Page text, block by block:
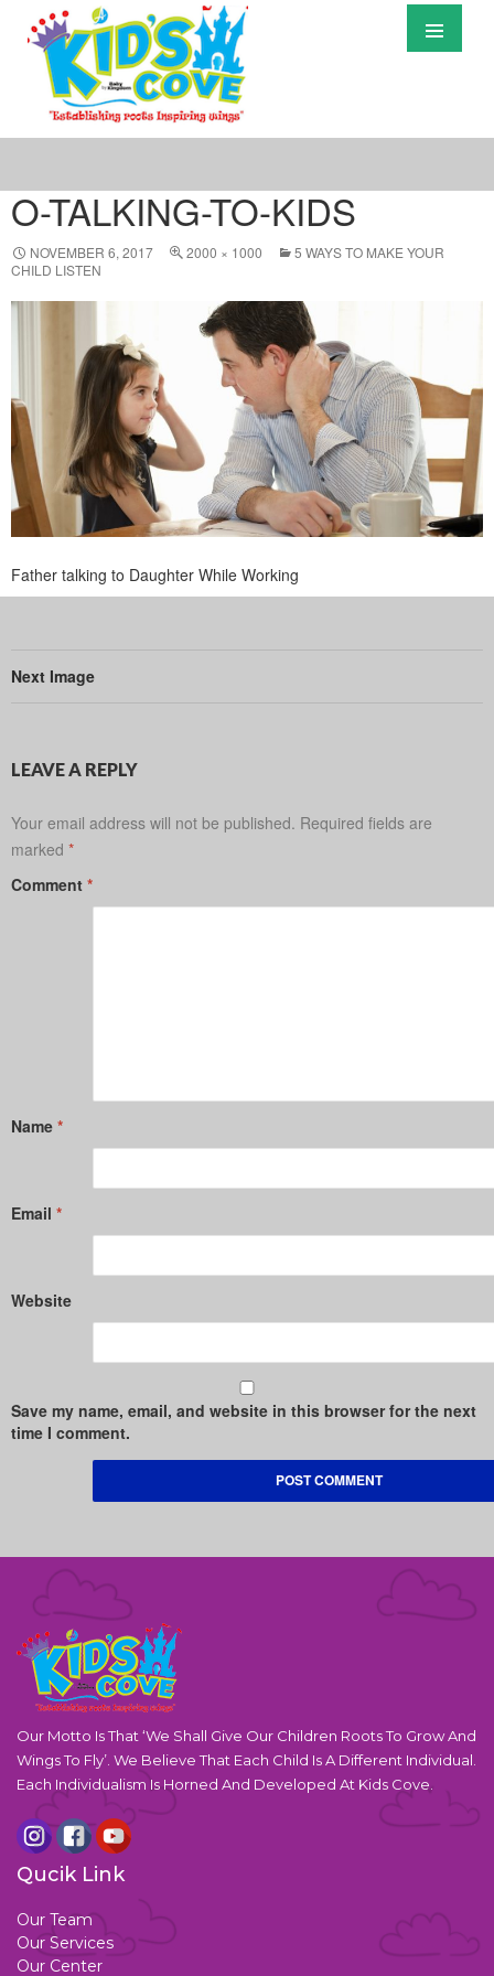
O-TALKING-TO-KIDS
NOVEMBER 6, 2017 2000 × 1000
5 WAYS TO MAKE YOUR
CHILD LISTEN
Father talking to Daughter While Working
Next Image
LEAVE A REPLY
Your email address will not be published. Required fields are
marked *
Comment *
Name *
Email *
Website
Save my name, email, and website in this browser for the next
time I comment.
Our Motto Is That ‘We Shall Give Our Children Roots To Grow And
Wings To Fly’. We Believe That Each Child Is A Different Individual.
Each Individualism Is Horned And Developed At Kids Cove.
Qucik Link
Our Team
Our Services
Our Center